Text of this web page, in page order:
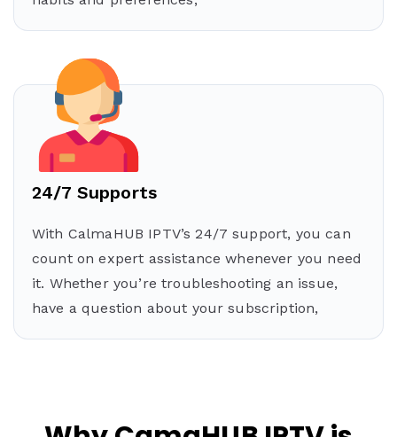
24/7 Supports
With CalmaHUB IPTV’s 24/7 support, you can
count on expert assistance whenever you need
it. Whether you’re troubleshooting an issue,
have a question about your subscription,